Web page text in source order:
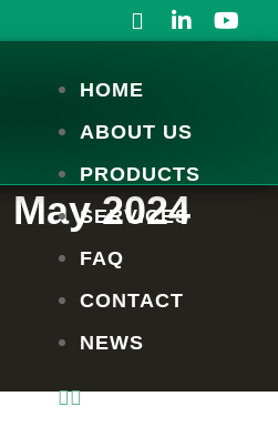
HOME
ABOUT US
PRODUCTS
SERVICES
FAQ
CONTACT
NEWS
May 2024